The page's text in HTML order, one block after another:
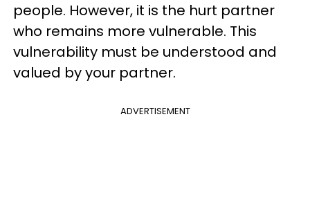
people. However, it is the hurt partner
who remains more vulnerable. This
vulnerability must be understood and
valued by your partner.
ADVERTISEMENT